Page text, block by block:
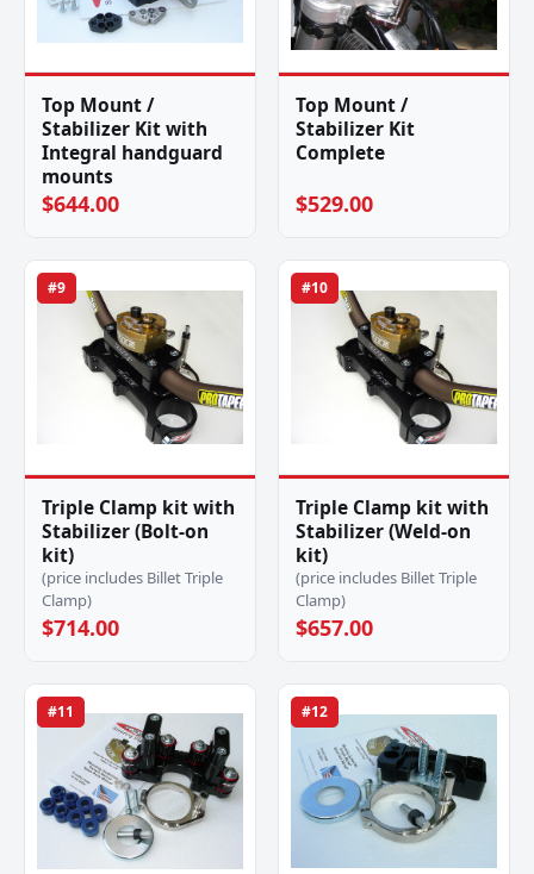
Top Mount /
Stabilizer Kit with
Integral handguard
mounts
$644.00
Top Mount /
Stabilizer Kit
Complete
$529.00
#9
Triple Clamp kit with
Stabilizer (Bolt-on
kit)
(price includes Billet Triple
Clamp)
$714.00
#10
Triple Clamp kit with
Stabilizer (Weld-on
kit)
(price includes Billet Triple
Clamp)
$657.00
#11 #12